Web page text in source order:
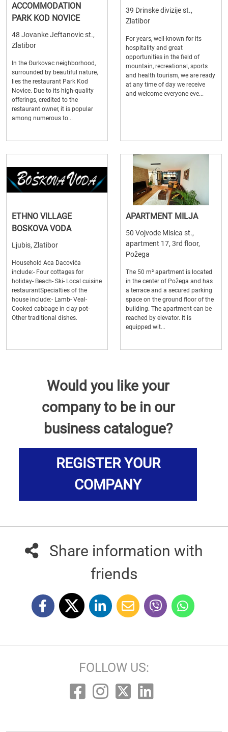
ACCOMMODATION
PARK KOD NOVICE
48 Jovanke Jeftanovic st.,
Zlatibor
In the Đurkovac neighborhood,
surrounded by beautiful nature,
lies the restaurant Park Kod
Novice. Due to its high-quality
offerings, credited to the
restaurant owner, it is popular
among numerous to...
39 Drinske divizije st.,
Zlatibor
For years, well-known for its
hospitality and great
opportunities in the field of
mountain, recreational, sports
and health tourism, we are ready
at any time of day we receive
and welcome everyone eve...
ETHNO VILLAGE
BOSKOVA VODA
Ljubis, Zlatibor
Household Aca Dacovića
include:- Four cottages for
holiday- Beach- Ski- Local cuisine
restaurantSpecialties of the
house include:- Lamb- Veal-
Cooked cabbage in clay pot-
Other traditional dishes.
APARTMENT MILJA
50 Vojvode Misica st.,
apartment 17, 3rd floor,
Požega
The 50 m² apartment is located
in the center of Požega and has
a terrace and a secured parking
space on the ground floor of the
building. The apartment can be
reached by elevator. It is
equipped wit...
Would you like your
company to be in our
business catalogue?
REGISTER YOUR
COMPANY
Share information with
friends
FOLLOW US: